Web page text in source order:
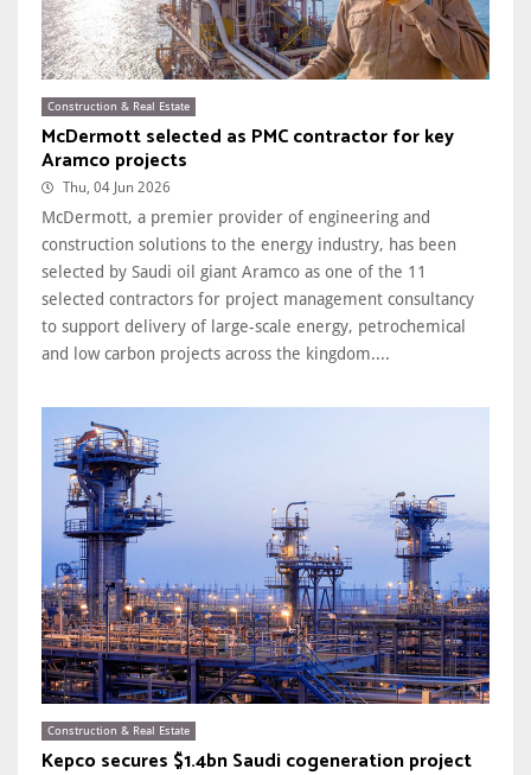
Construction & Real Estate
McDermott selected as PMC contractor for key
Aramco projects
Thu, 04 Jun 2026
McDermott, a premier provider of engineering and
construction solutions to the energy industry, has been
selected by Saudi oil giant Aramco as one of the 11
selected contractors for project management consultancy
to support delivery of large-scale energy, petrochemical
and low carbon projects across the kingdom....
Construction & Real Estate
Kepco secures $1.4bn Saudi cogeneration project